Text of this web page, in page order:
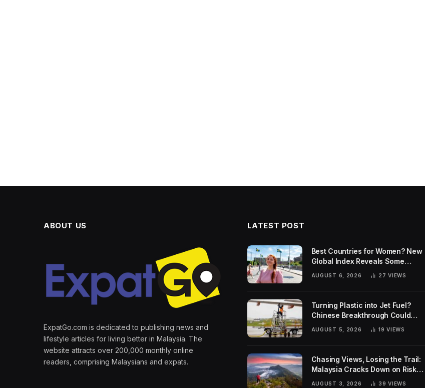
ABOUT US
ExpatGo.com is dedicated to publishing news and
lifestyle articles for living better in Malaysia. The
website attracts over 200,000 monthly online
readers, comprising Malaysians and expats.
LATEST POST
Best Countries for Women? New
Global Index Reveals Some
Surprising Rankings
AUGUST 6, 2026 27VIEWS
Turning Plastic into Jet Fuel?
Chinese Breakthrough Could
Help Tackle Two Global
Challenges
AUGUST 5, 2026 19VIEWS
Chasing Views, Losing the Trail:
Malaysia Cracks Down on Risky
AUGUST 3, 2026 39VIEWS